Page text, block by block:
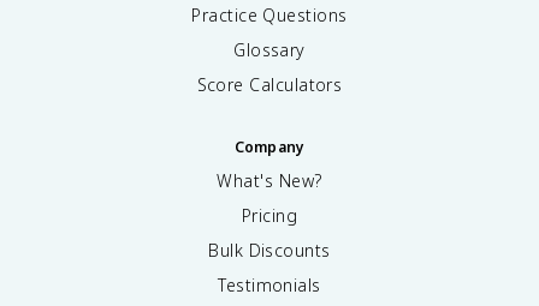
Practice Questions
Glossary
Score Calculators
Company
What's New?
Pricing
Bulk Discounts
Testimonials